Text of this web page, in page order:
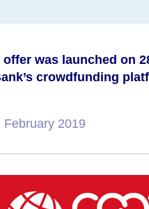
offer was launched on
crowdfunding
February 2019